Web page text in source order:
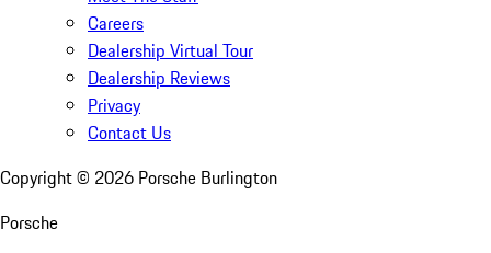
Careers
Dealership Virtual Tour
Dealership Reviews
Privacy
Contact Us
Copyright © 2026 Porsche Burlington
Porsche